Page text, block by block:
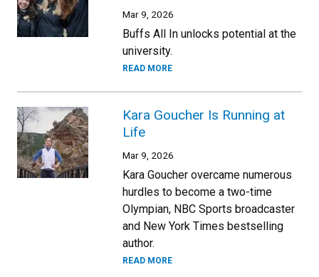
Mar 9, 2026
Buffs All In unlocks potential at the
university.
READ MORE
Kara Goucher Is Running at
Life
Mar 9, 2026
Kara Goucher overcame numerous
hurdles to become a two-time
Olympian, NBC Sports broadcaster
and New York Times bestselling
author.
READ MORE